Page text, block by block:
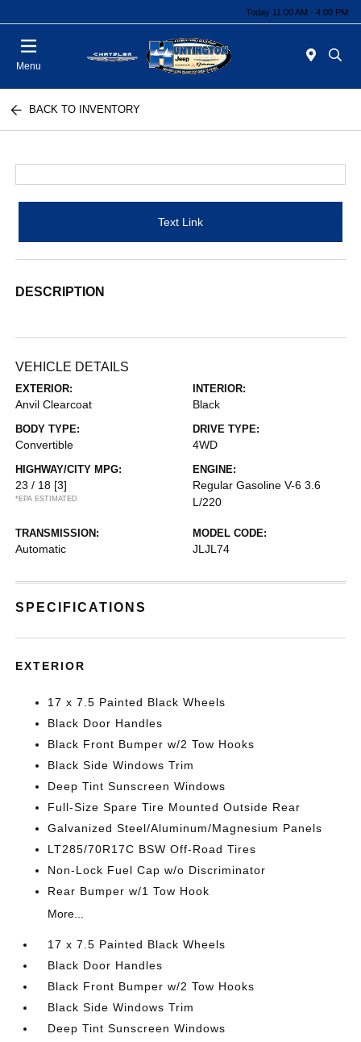
Today 11:00 AM - 4:00 PM
Menu
BACK TO INVENTORY
Text Link
DESCRIPTION
VEHICLE DETAILS
EXTERIOR:
Anvil Clearcoat
INTERIOR:
Black
BODY TYPE:
Convertible
DRIVE TYPE:
4WD
HIGHWAY/CITY MPG:
23 / 18 [3]
*EPA ESTIMATED
ENGINE:
Regular Gasoline V-6 3.6
L/220
TRANSMISSION:
Automatic
MODEL CODE:
JLJL74
SPECIFICATIONS
EXTERIOR
17 x 7.5 Painted Black Wheels
Black Door Handles
Black Front Bumper w/2 Tow Hooks
Black Side Windows Trim
Deep Tint Sunscreen Windows
Full-Size Spare Tire Mounted Outside Rear
Galvanized Steel/Aluminum/Magnesium Panels
LT285/70R17C BSW Off-Road Tires
Non-Lock Fuel Cap w/o Discriminator
Rear Bumper w/1 Tow Hook
More...
17 x 7.5 Painted Black Wheels
Black Door Handles
Black Front Bumper w/2 Tow Hooks
Black Side Windows Trim
Deep Tint Sunscreen Windows